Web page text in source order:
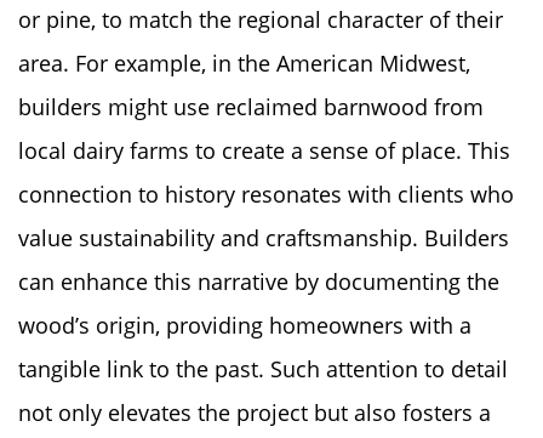
or pine, to match the regional character of their
area. For example, in the American Midwest,
builders might use reclaimed barnwood from
local dairy farms to create a sense of place. This
connection to history resonates with clients who
value sustainability and craftsmanship. Builders
can enhance this narrative by documenting the
wood’s origin, providing homeowners with a
tangible link to the past. Such attention to detail
not only elevates the project but also fosters a